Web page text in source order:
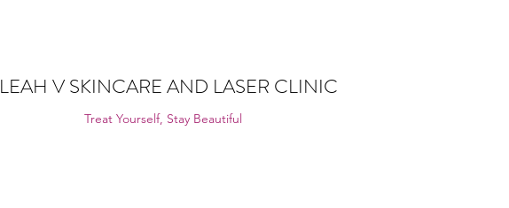
LEAH V SKINCARE AND LASER CLINIC
Treat Yourself, Stay Beautiful